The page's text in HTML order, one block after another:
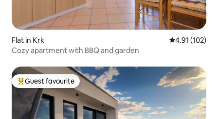
Flat in Krk 4.91 out of 5
4.91 (102)
Cozy apartment with BBQ and garden
Top guest favourite
Guest favourite